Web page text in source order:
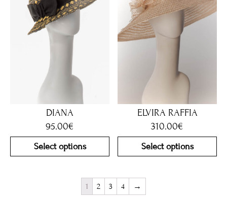
DIANA
95.00€
Select options
ELVIRA RAFFIA
310.00€
Select options
1 2 3 4 →